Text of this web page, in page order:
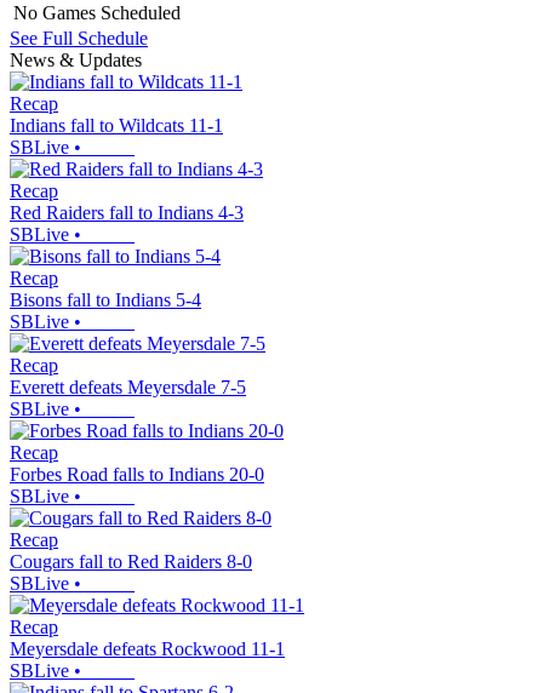
No Games Scheduled
See Full Schedule
News & Updates
Recap
Indians fall to Wildcats 11-1
SBLive •
Recap
Red Raiders fall to Indians 4-3
SBLive •
Recap
Bisons fall to Indians 5-4
SBLive •
Recap
Everett defeats Meyersdale 7-5
SBLive •
Recap
Forbes Road falls to Indians 20-0
SBLive •
Recap
Cougars fall to Red Raiders 8-0
SBLive •
Recap
Meyersdale defeats Rockwood 11-1
SBLive •